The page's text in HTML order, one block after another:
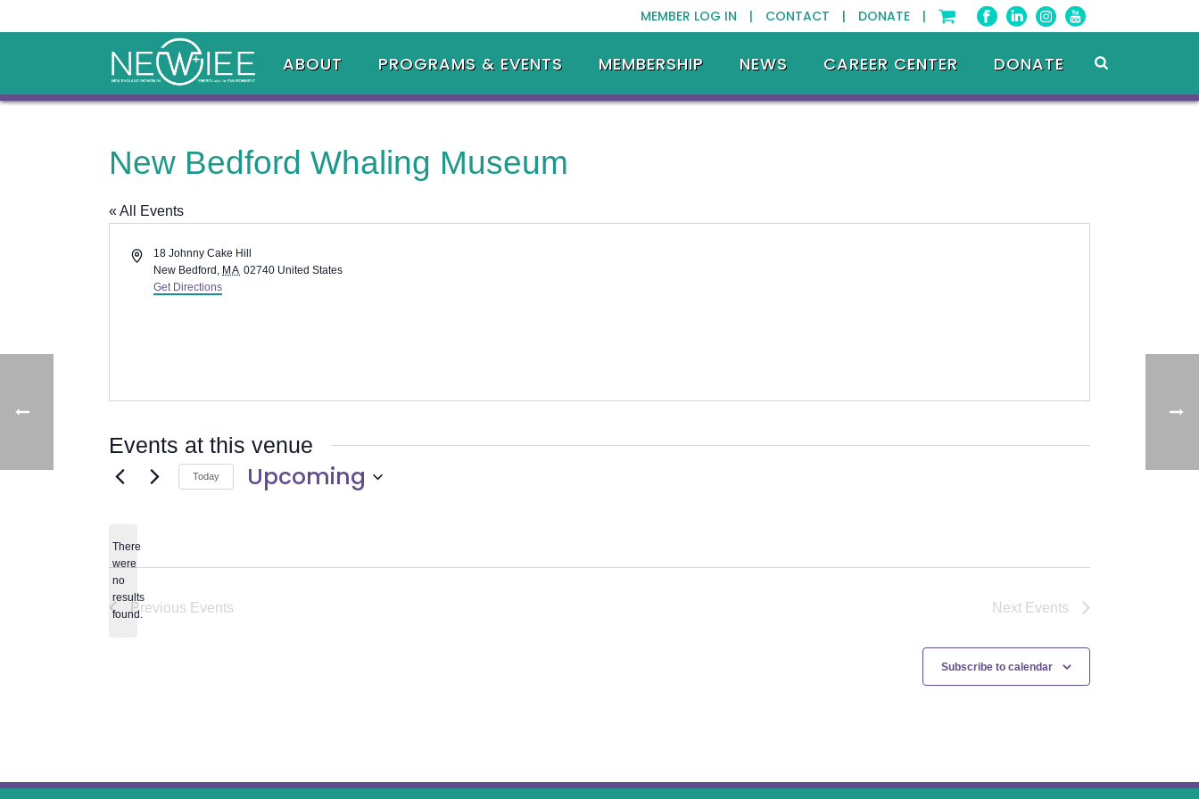
MEMBER LOG IN | CONTACT | DONATE |
ABOUT PROGRAMS & EVENTS MEMBERSHIP NEWS CAREER CENTER DONATE
New Bedford Whaling Museum
« All Events
Address18 Johnny Cake Hill
New Bedford , MA 02740 United States
Get Directions
Events at this venue
Notice
There
were
no
results
found.
Today Upcoming
Previous Events Next Events
Subscribe to calendar